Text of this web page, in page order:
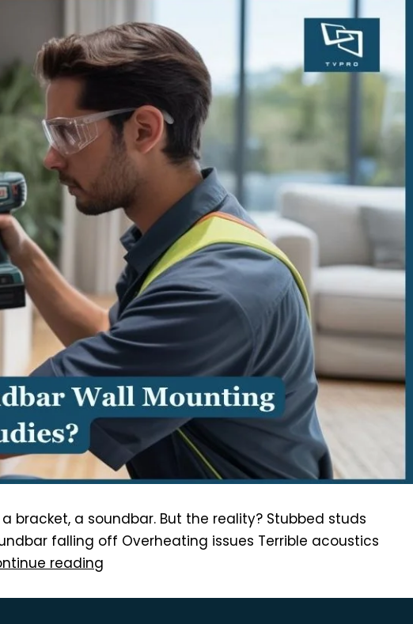
bracket, a soundbar. But the reality? Stubbed studs
falling off Overheating issues Terrible acoustics
reading